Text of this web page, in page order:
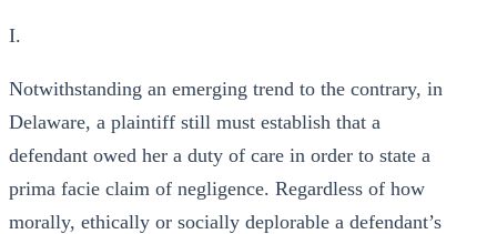
I.
Notwithstanding an emerging trend to the contrary, in
Delaware, a plaintiff still must establish that a
defendant owed her a duty of care in order to state a
prima facie claim of negligence. Regardless of how
morally, ethically or socially deplorable a defendant’s